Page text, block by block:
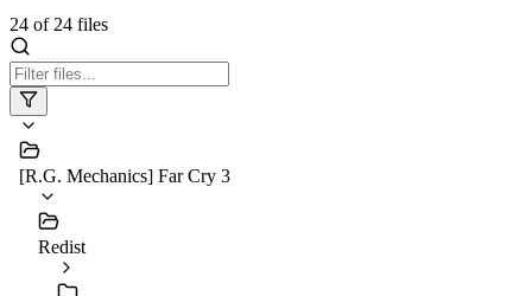
24 of 24 files
[R.G. Mechanics] Far Cry 3
Redist